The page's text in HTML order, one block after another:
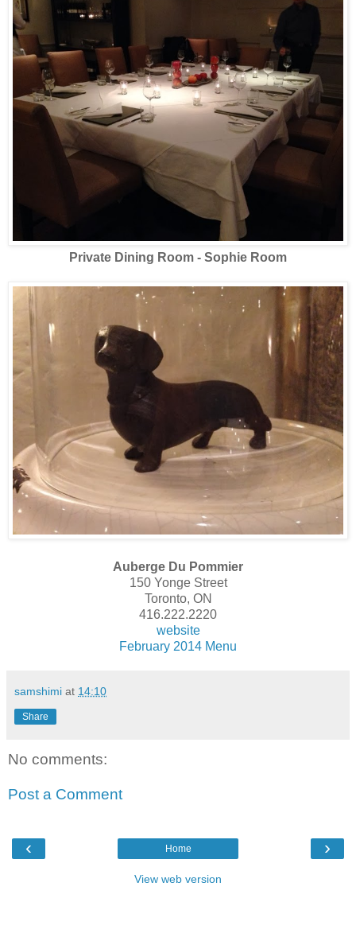
Private Dining Room - Sophie Room
Auberge Du Pommier
150 Yonge Street
Toronto, ON
416.222.2220
website
February 2014 Menu
samshimi at 14:10
Share
No comments:
Post a Comment
‹ ›
Home
View web version